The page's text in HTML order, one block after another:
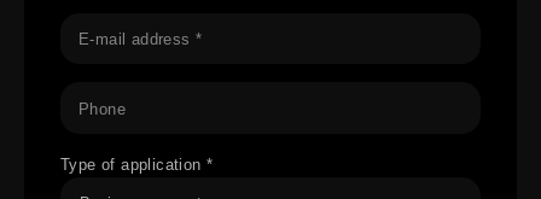
E-mail address *
Phone
Type of application *